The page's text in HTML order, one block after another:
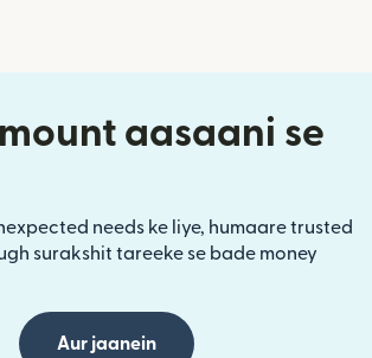
aasaani se
needs ke liye, humaare trusted
surakshit tareeke se bade money
Aur jaanein